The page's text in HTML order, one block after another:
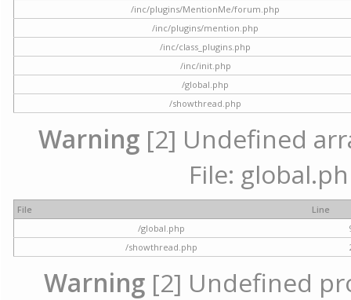
/inc/plugins/MentionMe/forum.php
/inc/plugins/mention.php
/inc/class_plugins.php
/inc/init.php
/global.php
/showthread.php
Warning [2] Undefined
File:
File
Line
/global.php
/showthread.php
Warning [2] Undefined